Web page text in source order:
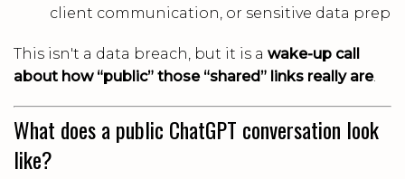
client communication, or sensitive data prep
This isn't a data breach, but it is a wake-up call
about how “public” those “shared” links really are.
What does a public ChatGPT conversation look
like?